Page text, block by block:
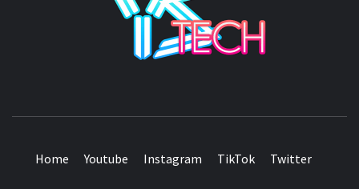
Home Youtube Instagram TikTok Twitter